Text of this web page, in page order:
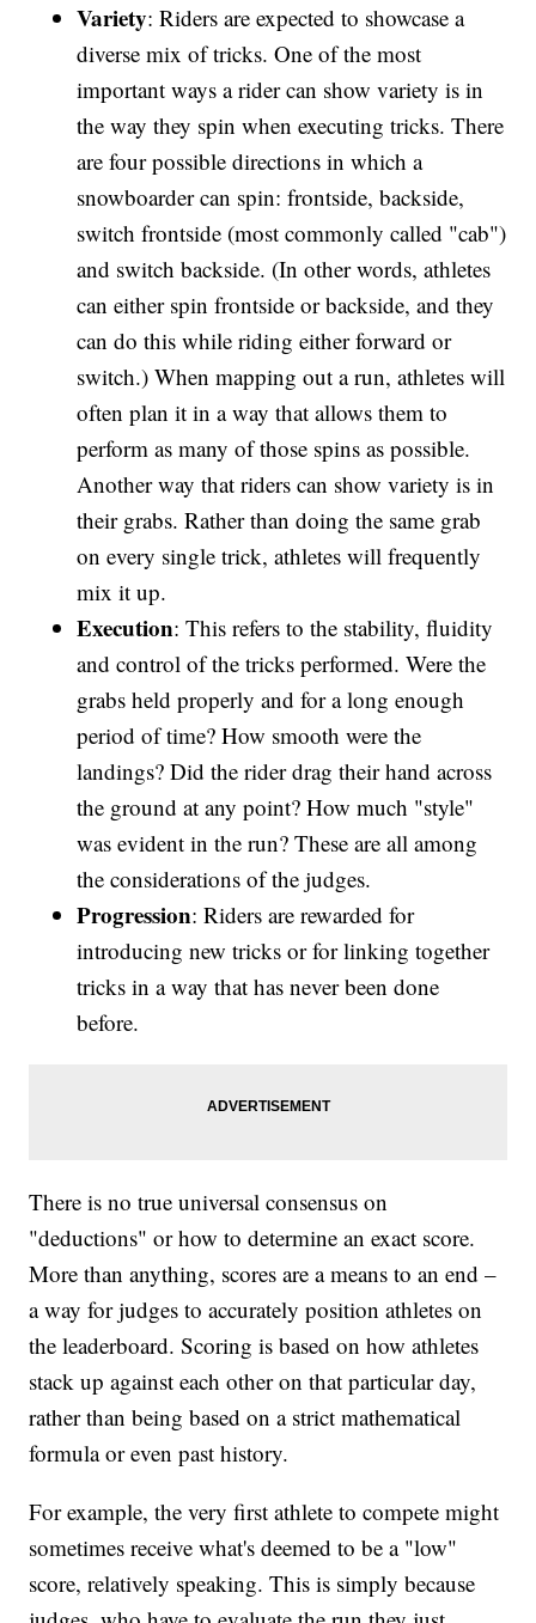
Variety: Riders are expected to showcase a
diverse mix of tricks. One of the most
important ways a rider can show variety is in
the way they spin when executing tricks. There
are four possible directions in which a
snowboarder can spin: frontside, backside,
switch frontside (most commonly called "cab")
and switch backside. (In other words, athletes
can either spin frontside or backside, and they
can do this while riding either forward or
switch.) When mapping out a run, athletes will
often plan it in a way that allows them to
perform as many of those spins as possible.
Another way that riders can show variety is in
their grabs. Rather than doing the same grab
on every single trick, athletes will frequently
mix it up.
Execution: This refers to the stability, fluidity
and control of the tricks performed. Were the
grabs held properly and for a long enough
period of time? How smooth were the
landings? Did the rider drag their hand across
the ground at any point? How much "style"
was evident in the run? These are all among
the considerations of the judges.
Progression: Riders are rewarded for
introducing new tricks or for linking together
tricks in a way that has never been done
before.
There is no true universal consensus on
"deductions" or how to determine an exact score.
More than anything, scores are a means to an end –
a way for judges to accurately position athletes on
the leaderboard. Scoring is based on how athletes
stack up against each other on that particular day,
rather than being based on a strict mathematical
formula or even past history.
For example, the very first athlete to compete might
sometimes receive what's deemed to be a "low"
score, relatively speaking. This is simply because